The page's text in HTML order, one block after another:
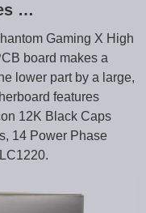
…
Gaming X High
board makes a
lower part by a large,
features
12K Black Caps
14 Power Phase